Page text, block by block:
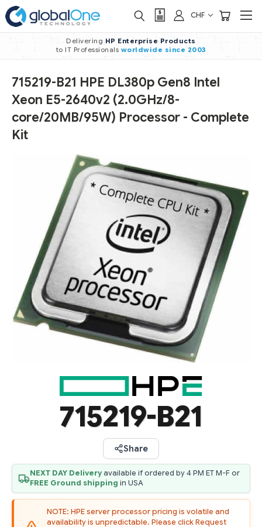
CHF
Delivering HP Enterprise Products
to IT Professionals worldwide since 2003
715219-B21 HPE DL380p Gen8 Intel
Xeon E5-2640v2 (2.0GHz/8-
core/20MB/95W) Processor - Complete
Kit
715219-B21
Share
NEXT DAY Deliveryavailable if ordered by 4 PM ET M-F or
FREE Ground shipping in USA
NOTE: HPE server processor pricing is volatile and
availability is unpredictable. Please click Request